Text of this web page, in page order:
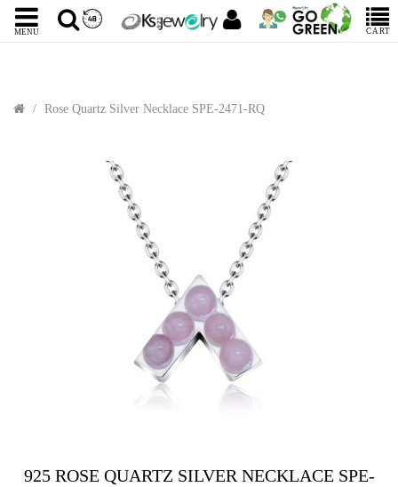
MENU CART
Rose Quartz Silver Necklace SPE-2471-RQ
925 ROSE QUARTZ SILVER NECKLACE SPE-